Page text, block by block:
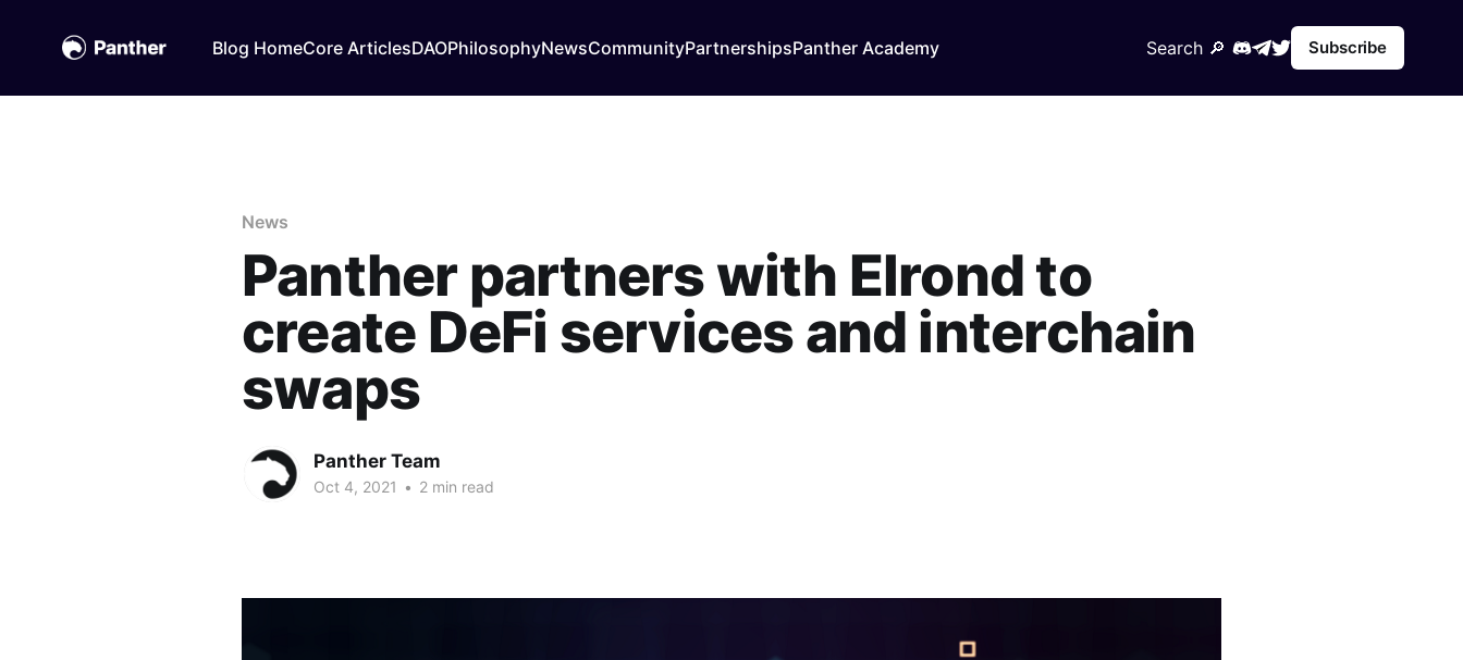
Blog HomeCore ArticlesDAOPhilosophyNewsCommunityPartnershipsPanther Academy Search 🔎︎ Subscribe
News
Panther partners with Elrond to
create DeFi services and interchain
swaps
Panther Team
Oct 4, 2021 • 2 min read